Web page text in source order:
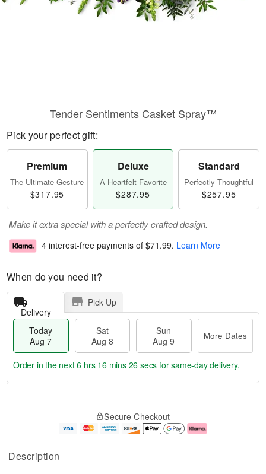
Description
Tender Sentiments Casket Spray™
Pick your perfect gift:
Premium
The Ultimate Gesture
$317.95
Deluxe
A Heartfelt Favorite
$287.95
Standard
Perfectly Thoughtful
$257.95
Make it extra special with a perfectly crafted design.
4 interest-free payments of $71.99. Learn More
When do you need it?
Delivery
Pick Up
Today
Aug 7
Sat
Aug 8
Sun
Aug 9
More Dates
u
g
g
e
t
Order in the next6 hrs 16 mins 25 secs for same-day delivery.
Secure Checkout